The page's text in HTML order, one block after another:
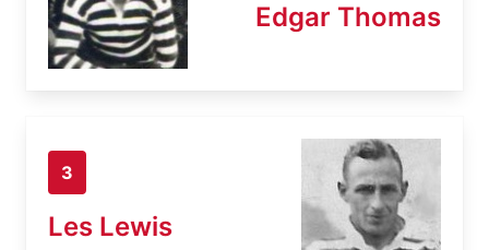
Edgar Thomas
3
Les Lewis